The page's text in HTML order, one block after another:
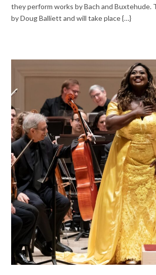
they perform works by Bach and Buxtehude.
by Doug Balliett and will take place {…}